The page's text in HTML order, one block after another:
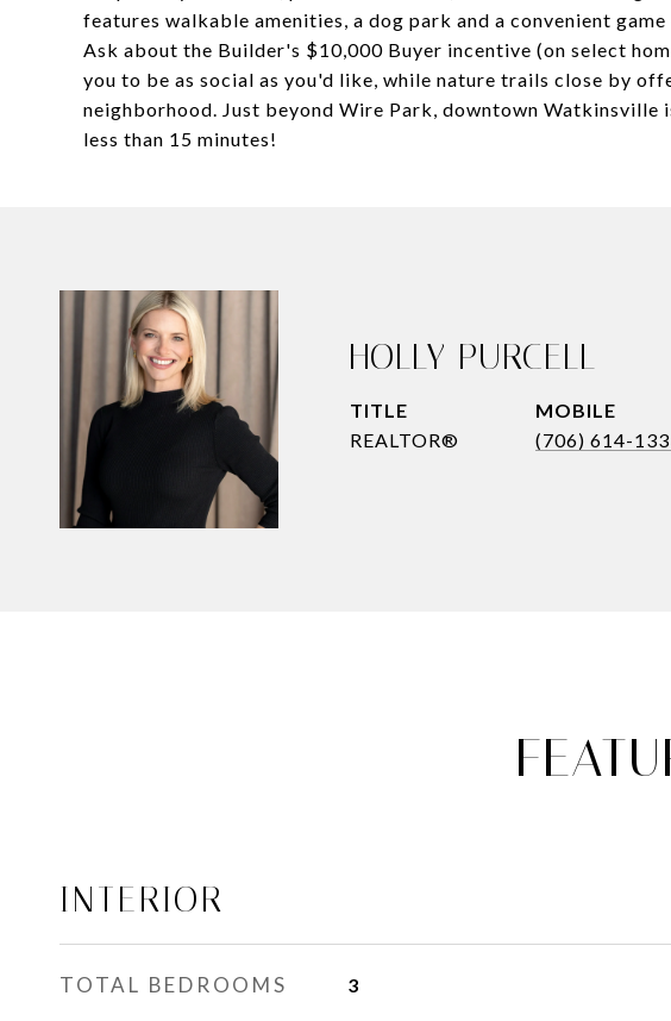
features walkable amenities, a dog park and a convenient
Ask about the Builder's $10,000 Buyer incentive (on select
you to be as social as you'd like, while nature trails close by
neighborhood. Just beyond Wire Park, downtown Watkinsville
less than 15 minutes!
HOLLY PURCELL
TITLE
REALTOR®
(706) 614-
INTERIOR
TOTAL BEDROOMS 3